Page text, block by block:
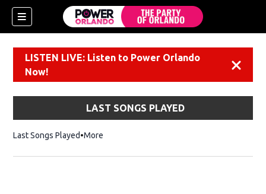
LISTEN LIVE: Listen to Power Orlando
Now!
LAST SONGS PLAYED
Last Songs Played More